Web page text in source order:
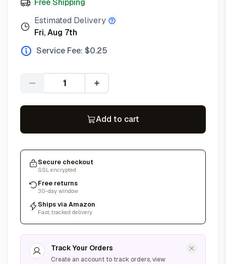
Free Shipping
Estimated Delivery
Fri, Aug 7th
Service Fee: $0.25
Quantity
Add to cart
Secure checkout
SSL encrypted
Free returns
30-day window
Ships via Amazon
Fast, tracked delivery
Track Your Orders
Create an account to track orders, view